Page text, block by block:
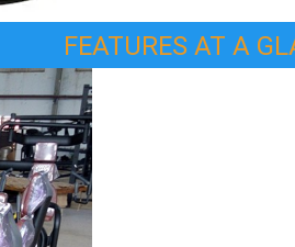
FEATURES AT A